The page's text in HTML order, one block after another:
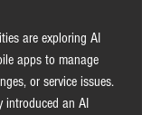
are exploring AI
apps to manage
or service issues.
introduced an AI